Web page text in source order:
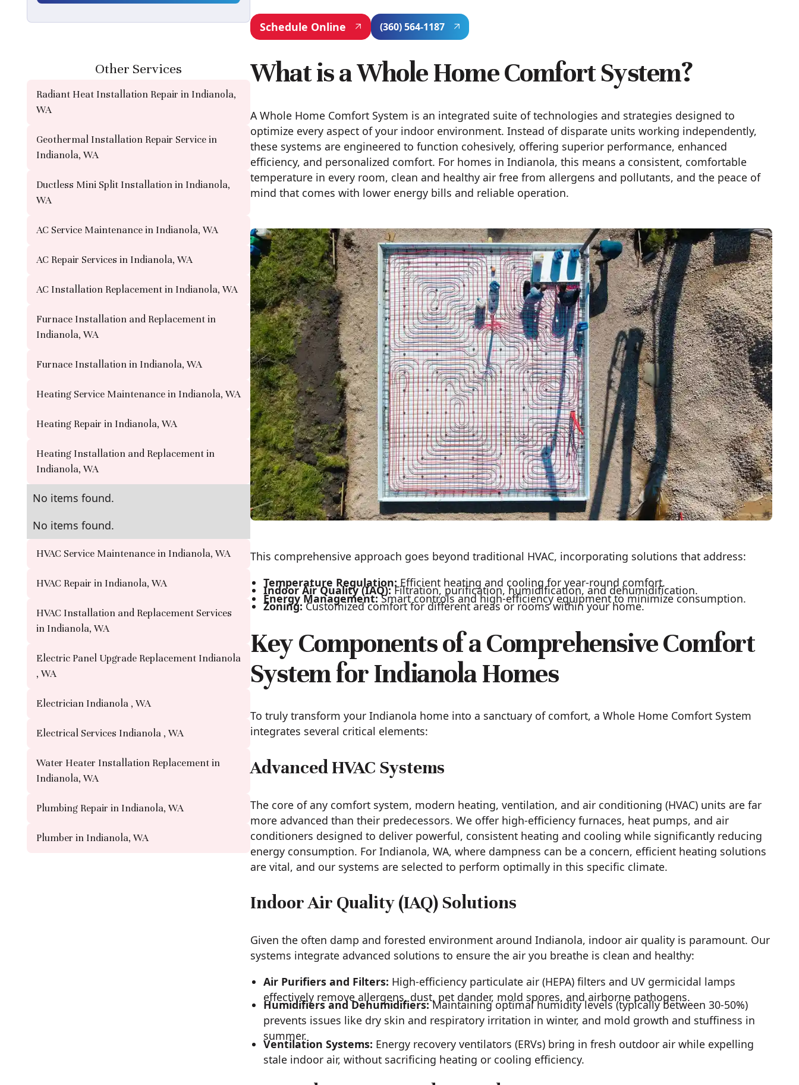
Other Services
Radiant Heat Installation Repair in Indianola,
WA
Geothermal Installation Repair Service in
Indianola, WA
Ductless Mini Split Installation in Indianola,
WA
AC Service Maintenance in Indianola, WA
AC Repair Services in Indianola, WA
AC Installation Replacement in Indianola, WA
Furnace Installation and Replacement in
Indianola, WA
Furnace Installation in Indianola, WA
Heating Service Maintenance in Indianola, WA
Heating Repair in Indianola, WA
Heating Installation and Replacement in
Indianola, WA
No items found.
No items found.
HVAC Service Maintenance in Indianola, WA
HVAC Repair in Indianola, WA
HVAC Installation and Replacement Services
in Indianola, WA
Electric Panel Upgrade Replacement Indianola
, WA
Electrician Indianola , WA
Electrical Services Indianola , WA
Water Heater Installation Replacement in
Indianola, WA
Plumbing Repair in Indianola, WA
Plumber in Indianola, WA
Schedule Online (360) 564-1187
What is a Whole Home Comfort System?
A Whole Home Comfort System is an integrated suite of technologies and strategies designed to
optimize every aspect of your indoor environment. Instead of disparate units working independently,
these systems are engineered to function cohesively, offering superior performance, enhanced
efficiency, and personalized comfort. For homes in Indianola, this means a consistent, comfortable
temperature in every room, clean and healthy air free from allergens and pollutants, and the peace of
mind that comes with lower energy bills and reliable operation.
This comprehensive approach goes beyond traditional HVAC, incorporating solutions that address:
Temperature Regulation: Efficient heating and cooling for year-round comfort.
Indoor Air Quality (IAQ):Filtration, purification, humidification, and dehumidification.
Energy Management:Smart controls and high-efficiency equipment to minimize consumption.
Zoning:Customized comfort for different areas or rooms within your home.
Key Components of a Comprehensive Comfort
System for Indianola Homes
To truly transform your Indianola home into a sanctuary of comfort, a Whole Home Comfort System
integrates several critical elements:
Advanced HVAC Systems
The core of any comfort system, modern heating, ventilation, and air conditioning (HVAC) units are far
more advanced than their predecessors. We offer high-efficiency furnaces, heat pumps, and air
conditioners designed to deliver powerful, consistent heating and cooling while significantly reducing
energy consumption. For Indianola, WA, where dampness can be a concern, efficient heating solutions
are vital, and our systems are selected to perform optimally in this specific climate.
Indoor Air Quality (IAQ) Solutions
Given the often damp and forested environment around Indianola, indoor air quality is paramount. Our
systems integrate advanced solutions to ensure the air you breathe is clean and healthy:
Air Purifiers and Filters: High-efficiency particulate air (HEPA) filters and UV germicidal lamps
effectively remove allergens, dust, pet dander, mold spores, and airborne pathogens.
Humidifiers and Dehumidifiers:Maintaining optimal humidity levels (typically between 30-50%)
prevents issues like dry skin and respiratory irritation in winter, and mold growth and stuffiness in
summer.
Ventilation Systems: Energy recovery ventilators (ERVs) bring in fresh outdoor air while expelling
stale indoor air, without sacrificing heating or cooling efficiency.